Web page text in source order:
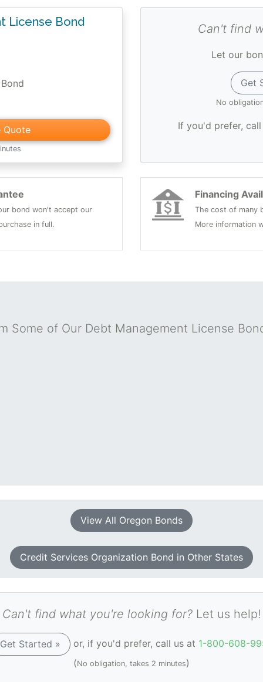
License Bond
Quote
Can't find
Let our
Get
No
If you'd prefer,
bond won't accept our
in full.
Financing
The cost of many
More information
Some of Our Debt Management License
View All Oregon Bonds
Credit Services Organization Bond in Other States
Can't find what you're looking for? Let us help!
Get Started » or, if you'd prefer, call us at 1-800-608-
(No obligation, takes 2 minutes)